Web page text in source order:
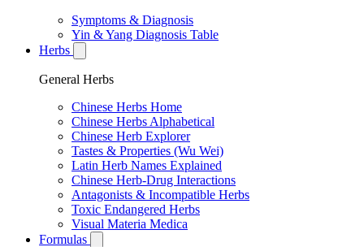
Symptoms & Diagnosis
Yin & Yang Diagnosis Table
Herbs
General Herbs
Chinese Herbs Home
Chinese Herbs Alphabetical
Chinese Herb Explorer
Tastes & Properties (Wu Wei)
Latin Herb Names Explained
Chinese Herb-Drug Interactions
Antagonists & Incompatible Herbs
Toxic Endangered Herbs
Visual Materia Medica
Formulas